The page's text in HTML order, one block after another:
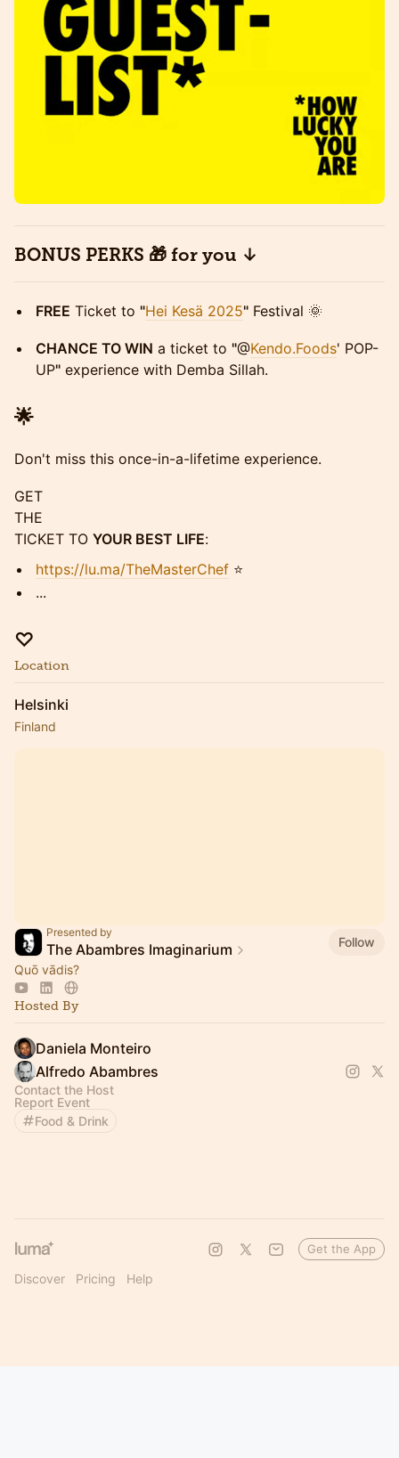
​BONUS PERKS 🎁 for you ↓
FREE Ticket to "Hei Kesä 2025" Festival 🌞
CHANCE TO WIN a ticket to "@Kendo.Foods' POP-
UP" experience with Demba Sillah.
🌟
Don't miss this once-in-a-lifetime experience.
GET
THE
TICKET TO YOUR BEST LIFE:
https://lu.ma/TheMasterChef ⭐
​...
♡
Location
Helsinki
Finland
Presented by
The Abambres Imaginarium
Follow
Quō vādis?
Hosted By
Daniela Monteiro
Alfredo Abambres
Contact the Host
Report Event
Food & Drink
Discover Pricing Help
Get the App